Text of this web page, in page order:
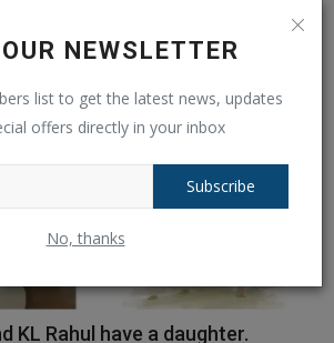
NEWSLETTER
list to get the latest news, updates
offers directly in your inbox
Subscribe
No, thanks
KL Rahul have a daughter.